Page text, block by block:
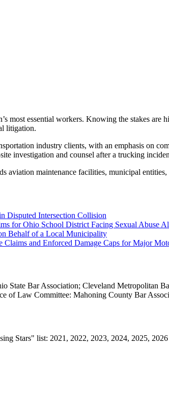
most essential workers. Knowing the stakes are
litigation.
industry clients, with an emphasis on
investigation and counsel after a trucking
aviation maintenance facilities, municipal
Disputed Intersection Collision
for Ohio School District Facing Sexual Abuse
Behalf of a Local Municipality
Claims and Enforced Damage Caps for Major
State Bar Association; Cleveland Metropolitan
of Law Committee: Mahoning County Bar
Stars" list: 2021, 2022, 2023, 2024, 2025, 2026